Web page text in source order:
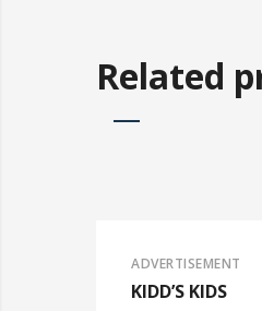
Related
ADVERTISEMENT
KIDD’S KIDS